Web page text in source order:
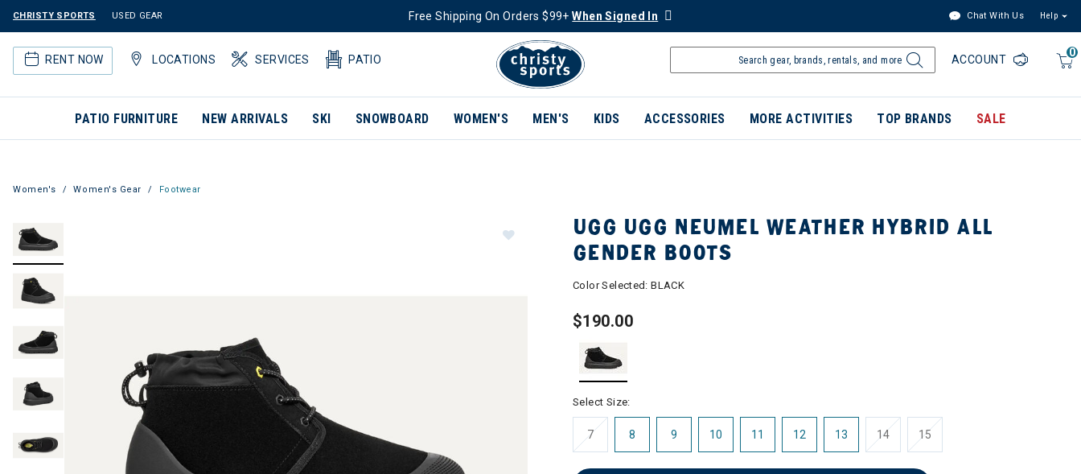
CHRISTY SPORTS USED GEAR Free Shipping On Orders $99+When Signed In Chat With Us Help
RENT NOW LOCATIONS SERVICES PATIO
0
ACCOUNT
PATIO FURNITURE NEW ARRIVALS SKI SNOWBOARD WOMEN'S MEN'S KIDS ACCESSORIES MORE ACTIVITIES TOP BRANDS SALE
Women's Women's Gear Footwear
UGG UGG NEUMEL WEATHER HYBRID ALL
GENDER BOOTS
Color Selected:BLACK
$190.00
Select Size:
7 8 9 10 11 12 13 14 15